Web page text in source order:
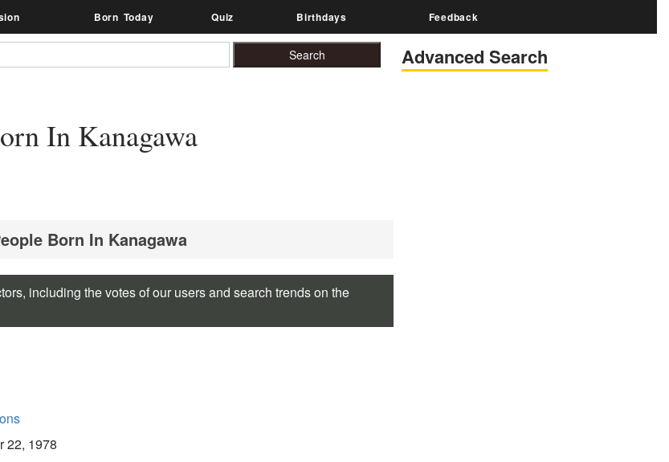
Born Today Quiz Birthdays Feedback
Advanced Search
In Kanagawa
Born In Kanagawa
including the votes of our users and search trends on the
22, 1978